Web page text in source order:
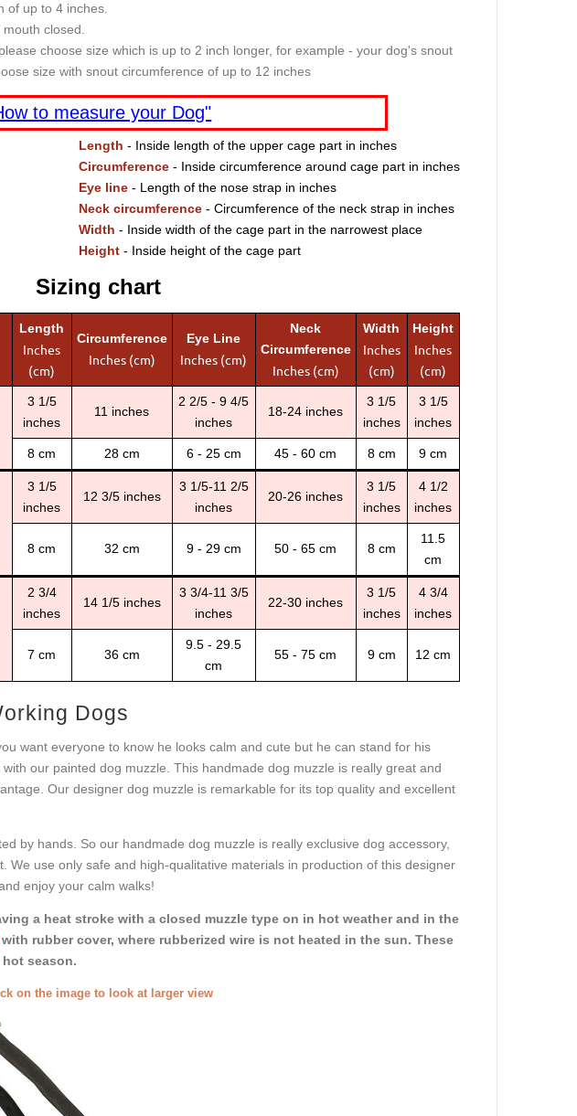
of up to 4 inches.
closed.
choose size which is up to 2 inch longer, for example - your dog's snout
size with snout circumference of up to 12 inches
to measure your Dog"
Length - Inside length of the upper cage part in inches
Circumference - Inside circumference around cage part in inches
Eye line - Length of the nose strap in inches
Neck circumference - Circumference of the neck strap in inches
Width - Inside width of the cage part in the narrowest place
Height - Inside height of the cage part
Sizing chart
Length
Inches
(cm)
Circumference
Inches (cm)
Eye Line
Inches (cm)
Neck
Circumference
Inches (cm)
Width
Inches
(cm)
Height
Inches
(cm)
3 1/5
inches
11 inches
2 2/5 - 9 4/5
inches
18-24 inches
3 1/5
inches
3 1/5
inches
8 cm 28 cm 6 - 25 cm 45 - 60 cm 8 cm 9 cm
3 1/5
inches
12 3/5 inches
3 1/5-11 2/5
inches
20-26 inches
3 1/5
inches
4 1/2
inches
8 cm 32 cm 9 - 29 cm 50 - 65 cm 8 cm
11.5
cm
2 3/4
inches
14 1/5 inches
3 3/4-11 3/5
inches
22-30 inches
3 1/5
inches
4 3/4
inches
7 cm 36 cm
9.5 - 29.5
cm
55 - 75 cm 9 cm 12 cm
Dogs
want everyone to know he looks calm and cute but he can stand for his
our painted dog muzzle. This handmade dog muzzle is really great and
Our designer dog muzzle is remarkable for its top quality and excellent
by hands. So our handmade dog muzzle is really exclusive dog accessory,
We use only safe and high-qualitative materials in production of this designer
enjoy your calm walks!
a heat stroke with a closed muzzle type on in hot weather and in the
rubber cover, where rubberized wire is not heated in the sun. These
season.
on the image to look at larger view